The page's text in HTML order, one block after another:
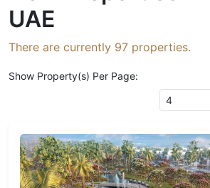
UAE
There are currently 97 properties.
Show Property(s) Per Page: